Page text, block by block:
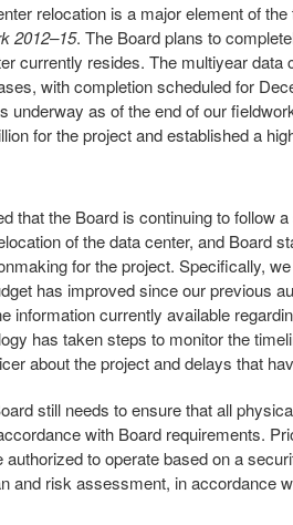
relocation is a major element of the
2012–15. The Board plans to
currently resides. The multiyear
with completion scheduled for
underway as of the end of our
for the project and established a
that the Board is continuing to follow
of the data center, and Board
for the project. Specifically,
has improved since our previous
information currently available
has taken steps to monitor the
about the project and delays that
still needs to ensure that all
with Board requirements.
to operate based on a
and risk assessment, in accordance